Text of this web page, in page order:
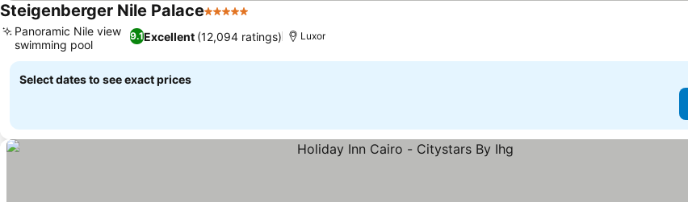
Steigenberger Nile Palace5 Stars
9.1Excellent (12,094 ratings)
Panoramic Nile view
swimming pool
Luxor
Select dates to see exact prices